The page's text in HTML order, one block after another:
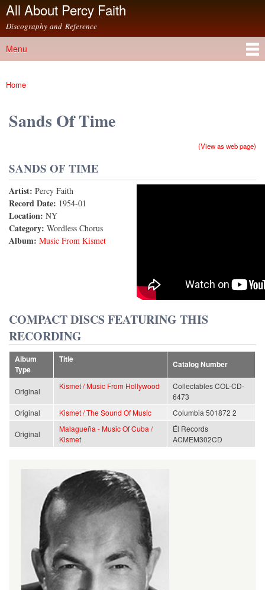
Skip to
content
All About Percy Faith
Discography and Reference
Main menu
Menu
You are here
Home
Sands Of Time
(View as web page)
SANDS OF TIME
Artist: Percy Faith
Record Date: 1954-01
Location: NY
Category: Wordless Chorus
Album: Music From Kismet
Sands of Time
COMPACT DISCS FEATURING THIS
RECORDING
Album
Type
Title
Catalog Number
Original
Kismet / Music From Hollywood
Collectables COL-CD-
6473
Original
Kismet / The Sound Of Music Columbia 501872 2
Original
Malagueña - Music Of Cuba /
Kismet
Él Records
ACMEM302CD